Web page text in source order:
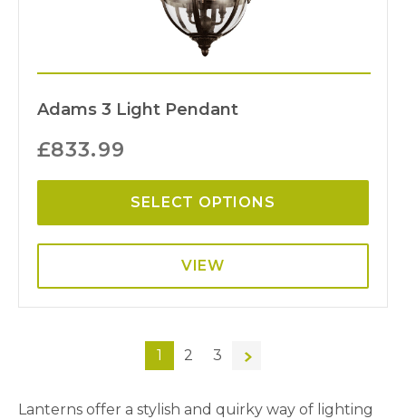
Adams 3 Light Pendant
£833.99
SELECT OPTIONS
VIEW
1 2 3 →
Lanterns offer a stylish and quirky way of lighting